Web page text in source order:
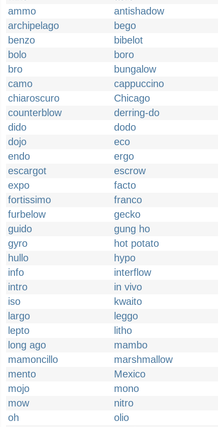
ammo
antishadow
archipelago
bego
benzo
bibelot
bolo
boro
bro
bungalow
camo
cappuccino
chiaroscuro
Chicago
counterblow
derring-do
dido
dodo
dojo
eco
endo
ergo
escargot
escrow
expo
facto
fortissimo
franco
furbelow
gecko
guido
gung ho
gyro
hot potato
hullo
hypo
info
interflow
intro
in vivo
iso
kwaito
largo
leggo
lepto
litho
long ago
mambo
mamoncillo
marshmallow
mento
Mexico
mojo
mono
mow
nitro
oh
olio